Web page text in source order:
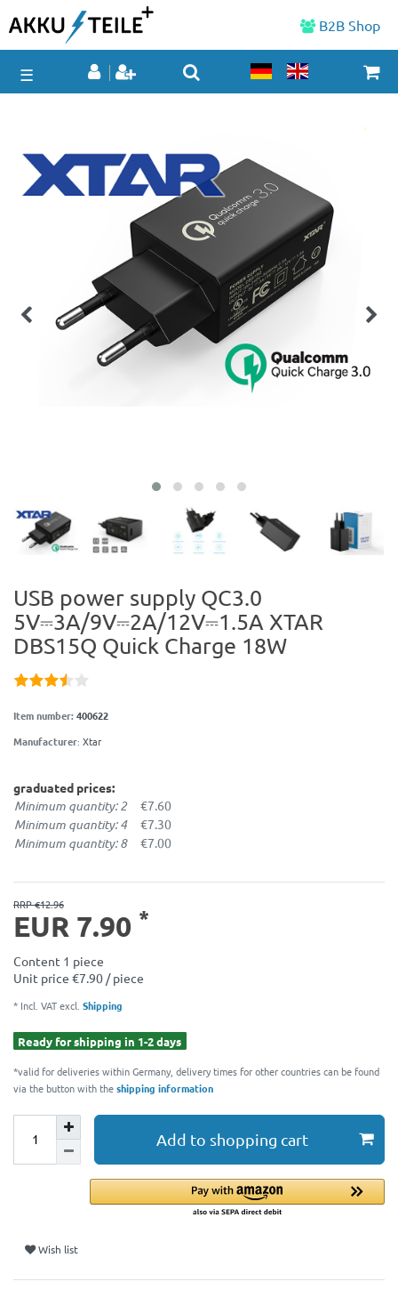
B2B Shop
☰
USB power supply QC3.0
5V⎓3A/9V⎓2A/12V⎓1.5A XTAR
DBS15Q Quick Charge 18W
Item number:400622
Manufacturer: Xtar
graduated prices:
Minimum quantity: 2 €7.60
Minimum quantity: 4 €7.30
Minimum quantity: 8 €7.00
RRP €12.96
EUR 7.90 *
Content 1 piece
Unit price €7.90 / piece
* Incl. VAT excl. Shipping
Ready for shipping in 1-2 days
*valid for deliveries within Germany, delivery times for other countries can be found
via the button with theshipping information
Add to shopping cart
Wish list